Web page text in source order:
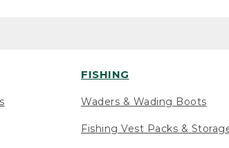
FISHING
Waders & Wading Boots
Fishing Vest Packs &